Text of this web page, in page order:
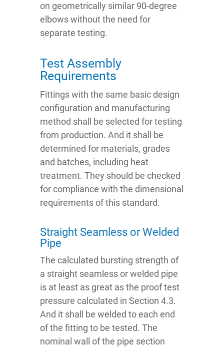
on geometrically similar 90-degree
elbows without the need for
separate testing.
Test Assembly
Requirements
Fittings with the same basic design
configuration and manufacturing
method shall be selected for testing
from production. And it shall be
determined for materials, grades
and batches, including heat
treatment. They should be checked
for compliance with the dimensional
requirements of this standard.
Straight Seamless or Welded
Pipe
The calculated bursting strength of
a straight seamless or welded pipe
is at least as great as the proof test
pressure calculated in Section 4.3.
And it shall be welded to each end
of the fitting to be tested. The
nominal wall of the pipe section